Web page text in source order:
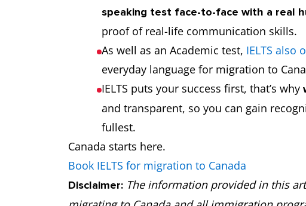
speaking test face-to-face with a real
proof of real-life communication skills.
As well as an Academic test, IELTS also
everyday language for migration to
IELTS puts your success first, that’s why
and transparent, so you can gain
fullest.
Canada starts here.
Book IELTS for migration to Canada
Disclaimer: The information provided in this